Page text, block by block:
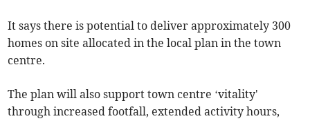
It says there is potential to deliver approximately 300
homes on site allocated in the local plan in the town
centre.
The plan will also support town centre ‘vitality'
through increased footfall, extended activity hours,